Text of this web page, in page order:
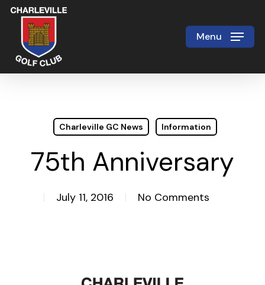
Skip
main
content
Menu
Charleville GC News Information
75th Anniversary
July 11, 2016 No Comments
Close